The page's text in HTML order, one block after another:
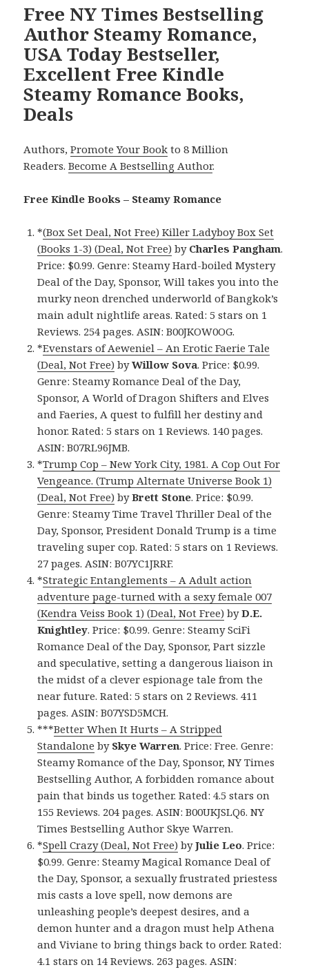
Free NY Times Bestselling
Author Steamy Romance,
USA Today Bestseller,
Excellent Free Kindle
Steamy Romance Books,
Deals
Authors,Promote Your Book to 8 Million
Readers.Become A Bestselling Author.
Free Kindle Books – Steamy Romance
*(Box Set Deal, Not Free) Killer Ladyboy Box Set
(Books 1-3) (Deal, Not Free) by Charles Pangham.
Price: $0.99. Genre: Steamy Hard-boiled Mystery
Deal of the Day, Sponsor, Will takes you into the
murky neon drenched underworld of Bangkok’s
main adult nightlife areas. Rated: 5 stars on 1
Reviews. 254 pages. ASIN: B00JKOW0OG.
*Evenstars of Aeweniel – An Erotic Faerie Tale
(Deal, Not Free) byWillow Sova. Price: $0.99.
Genre: Steamy Romance Deal of the Day,
Sponsor, A World of Dragon Shifters and Elves
and Faeries, A quest to fulfill her destiny and
honor. Rated: 5 stars on 1 Reviews. 140 pages.
ASIN: B07RL96JMB.
*Trump Cop – New York City, 1981. A Cop Out For
Vengeance. (Trump Alternate Universe Book 1)
(Deal, Not Free) byBrett Stone. Price: $0.99.
Genre: Steamy Time Travel Thriller Deal of the
Day, Sponsor, President Donald Trump is a time
traveling super cop. Rated: 5 stars on 1 Reviews.
27 pages. ASIN: B07YC1JRRF.
*Strategic Entanglements – A Adult action
adventure page-turned with a sexy female 007
(Kendra Veiss Book 1) (Deal, Not Free) byD.E.
Knightley. Price: $0.99. Genre: Steamy SciFi
Romance Deal of the Day, Sponsor, Part sizzle
and speculative, setting a dangerous liaison in
the midst of a clever espionage tale from the
near future. Rated: 5 stars on 2 Reviews. 411
pages. ASIN: B07YSD5MCH.
***Better When It Hurts – A Stripped
Standalone by Skye Warren. Price: Free. Genre:
Steamy Romance of the Day, Sponsor, NY Times
Bestselling Author, A forbidden romance about
pain that binds us together. Rated: 4.5 stars on
155 Reviews. 204 pages. ASIN: B00UKJSLQ6. NY
Times Bestselling Author Skye Warren.
*Spell Crazy (Deal, Not Free) byJulie Leo. Price:
$0.99. Genre: Steamy Magical Romance Deal of
the Day, Sponsor, a sexually frustrated priestess
mis casts a love spell, now demons are
unleashing people’s deepest desires, and a
demon hunter and a dragon must help Athena
and Viviane to bring things back to order. Rated:
4.1 stars on 14 Reviews. 263 pages. ASIN: